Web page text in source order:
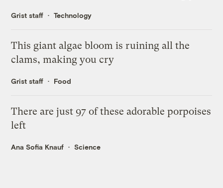
Grist staff Technology
This giant algae bloom is ruining all the
clams, making you cry
Grist staff Food
There are just 97 of these adorable porpoises
left
Ana Sofia Knauf Science